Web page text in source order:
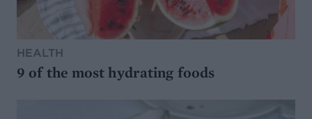
HEALTH
9 of the most hydrating foods